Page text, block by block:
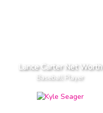
Lance Carter Net Worth
Baseball Player